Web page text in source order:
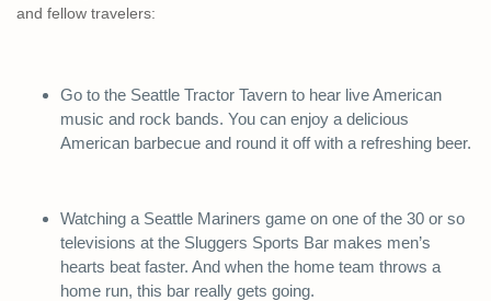
and fellow travelers:
Go to the Seattle Tractor Tavern to hear live American
music and rock bands. You can enjoy a delicious
American barbecue and round it off with a refreshing beer.
Watching a Seattle Mariners game on one of the 30 or so
televisions at the Sluggers Sports Bar makes men’s
hearts beat faster. And when the home team throws a
home run, this bar really gets going.